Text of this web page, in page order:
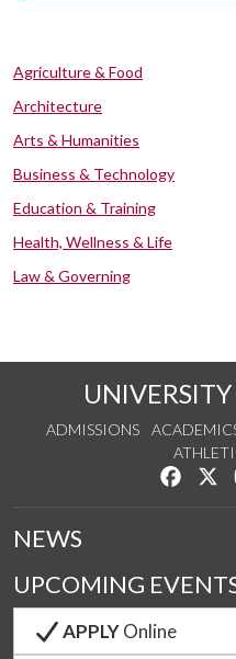
Agriculture & Food
Architecture
Arts & Humanities
Business & Technology
Education & Training
Health, Wellness & Life
Law & Governing
ADMISSIONS
Like
NEWS
UPCOMING
APPLYOnline